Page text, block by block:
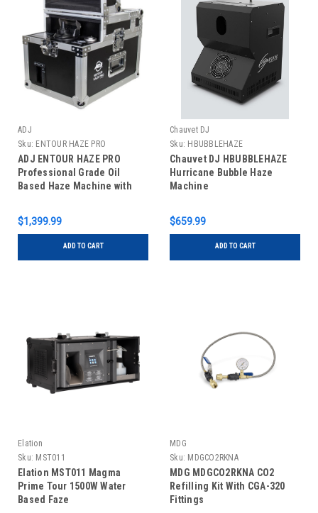
ADJ
Sku: ENTOUR HAZE PRO
ADJ ENTOUR HAZE PRO
Professional Grade Oil
Based Haze Machine with
$1,399.99
ADD TO CART
Chauvet DJ
Sku: HBUBBLEHAZE
Chauvet DJ HBUBBLEHAZE
Hurricane Bubble Haze
Machine
$659.99
ADD TO CART
Elation
Sku: MST011
Elation MST011 Magma
Prime Tour 1500W Water
Based Faze
MDG
Sku: MDGCO2RKNA
MDG MDGCO2RKNA CO2
Refilling Kit With CGA-320
Fittings